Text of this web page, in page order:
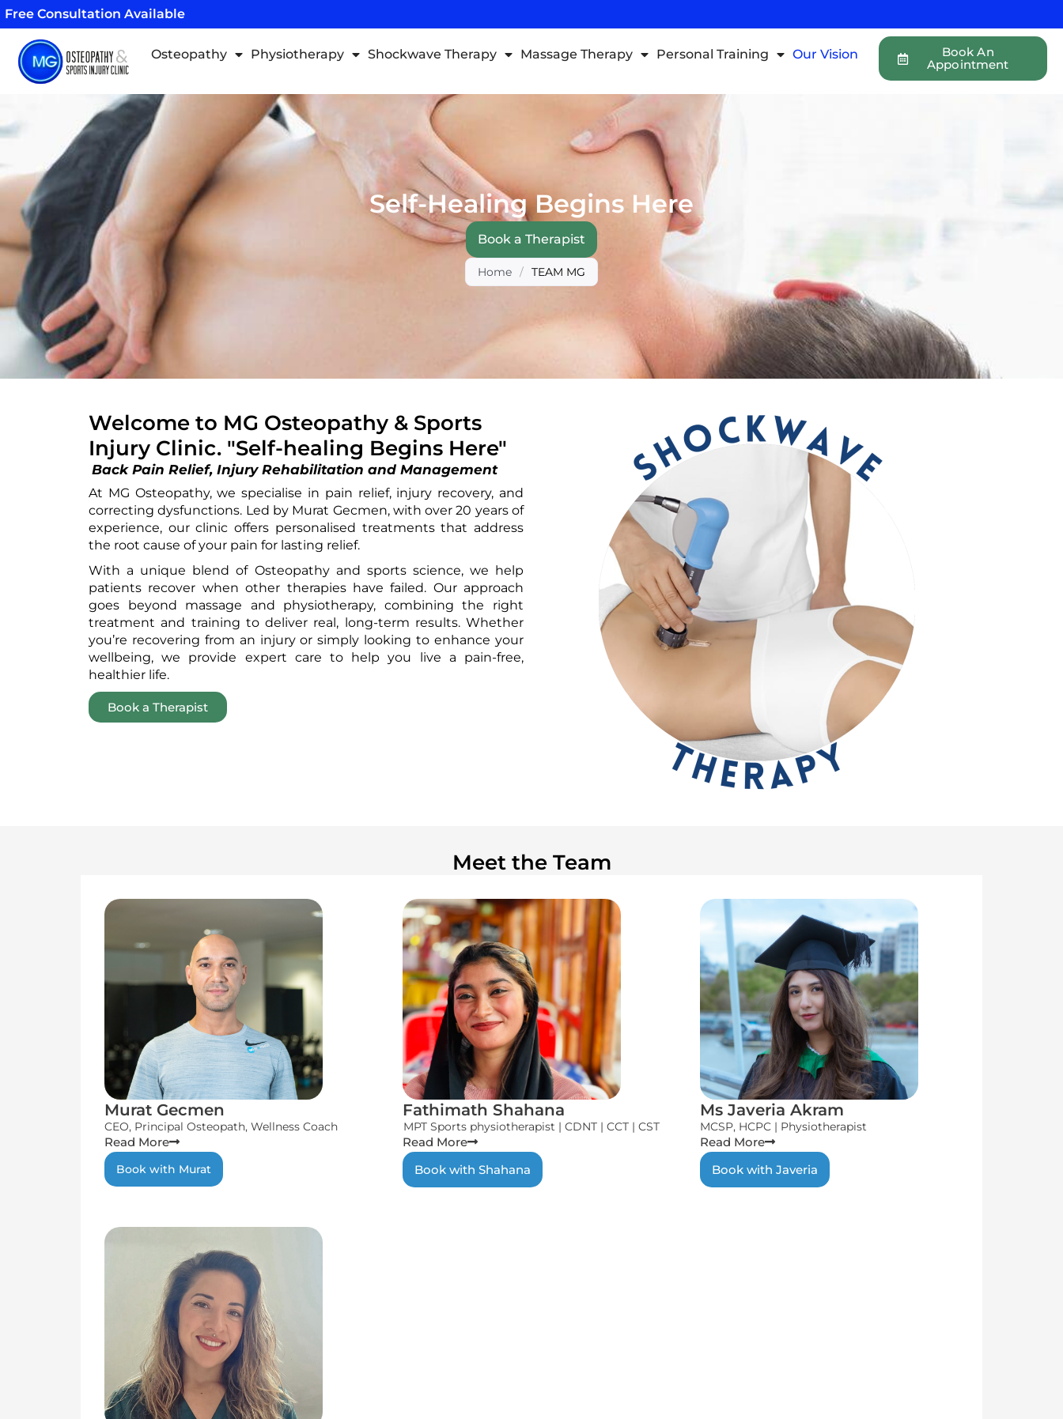
Skip
to
content
Free Consultation Available
Osteopathy Physiotherapy Shockwave Therapy Massage Therapy Personal Training Our Vision
Book An
Appointment
Self-Healing Begins Here
Book a Therapist
Home / TEAM MG
Welcome to MG Osteopathy & Sports
Injury Clinic. "Self-healing Begins Here"
Back Pain Relief, Injury Rehabilitation and Management
At MG Osteopathy, we specialise in pain relief, injury recovery, and
correcting dysfunctions. Led by Murat Gecmen, with over 20 years of
experience, our clinic offers personalised treatments that address
the root cause of your pain for lasting relief.
With a unique blend of Osteopathy and sports science, we help
patients recover when other therapies have failed. Our approach
goes beyond massage and physiotherapy, combining the right
treatment and training to deliver real, long-term results. Whether
you’re recovering from an injury or simply looking to enhance your
wellbeing, we provide expert care to help you live a pain-free,
healthier life.
Book a Therapist
Meet the Team
Murat Gecmen
CEO, Principal Osteopath, Wellness Coach
Read More
Book with Murat
Fathimath Shahana
MPT Sports physiotherapist | CDNT | CCT | CST
Read More
Book with Shahana
Ms Javeria Akram
MCSP, HCPC | Physiotherapist
Read More
Book with Javeria